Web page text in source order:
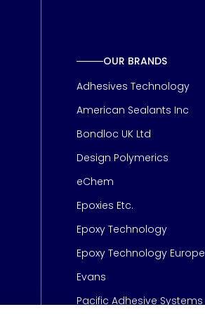
OUR BRANDS
Adhesives Technology
American Sealants Inc
Bondloc UK Ltd
Design Polymerics
eChem
Epoxies Etc.
Epoxy Technology
Epoxy Technology Europe
Evans
Pacific Adhesive Systems